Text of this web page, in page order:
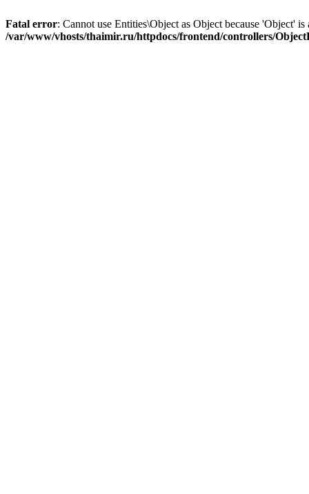
Fatal error: Cannot use Entities\Object as Object because 'Object' is
/var/www/vhosts/thaimir.ru/httpdocs/frontend/controllers/